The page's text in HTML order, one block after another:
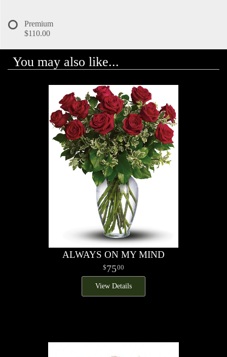
Premium
$110.00
You may also like...
ALWAYS ON MY MIND
7500
View Details